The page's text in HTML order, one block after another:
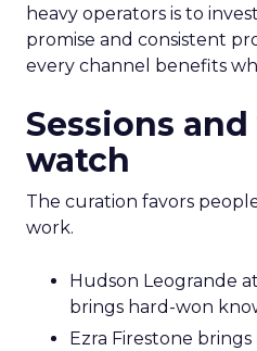
heavy operators is to
promise and consistent
every channel benefits
Sessions
watch
The curation favors
work.
Hudson Leogrande
brings hard-won
Ezra Firestone